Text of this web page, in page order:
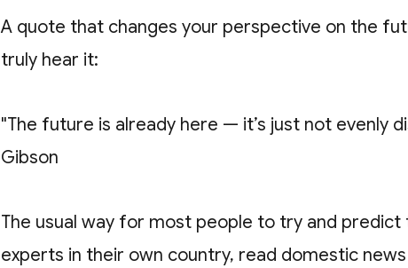
A quote that changes your perspective on the
truly hear it:
"The future is already here — it’s just not evenly
Gibson
The usual way for most people to try and
experts in their own country, read domestic